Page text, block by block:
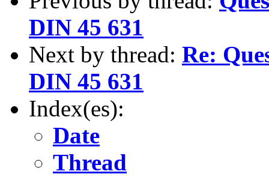
DIN 45 631
Next by thread: Re:
DIN 45 631
Index(es):
Date
Thread